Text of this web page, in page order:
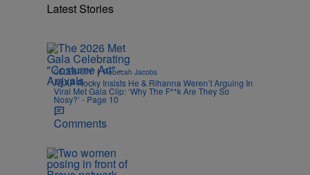
Latest Stories
CELEBRITY | Rebecah Jacobs
A$AP Rocky Insists He & Rihanna Weren’t Arguing In
Viral Met Gala Clip: ‘Why The F**k Are They So
Nosy?’ - Page 10
Comments